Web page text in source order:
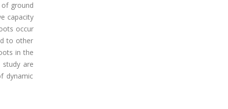
ground
capacity
occur
to other
in the
study are
dynamic